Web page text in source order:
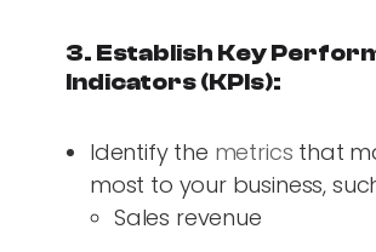
3. Establish Key
Indicators (KPIs):
Identify the metrics that
most to your business,
Sales revenue